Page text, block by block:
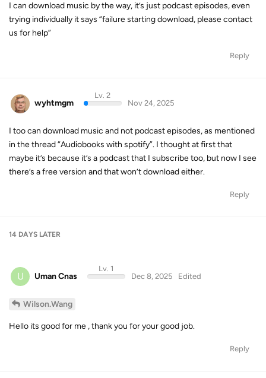
I can download music by the way, it’s just podcast episodes, even
trying individually it says “failure starting download, please contact
us for help”
Reply
wyhtmgm
Lv. 2
Nov 24, 2025
I too can download music and not podcast episodes, as mentioned
in the thread “Audiobooks with spotify”. I thought at first that
maybe it’s because it’s a podcast that I subscribe too, but now I see
there’s a free version and that won’t download either.
Reply
14 DAYS LATER
U Uman Cnas
Lv. 1
Dec 8, 2025
Edited
Wilson.Wang
Hello its good for me , thank you for your good job.
Reply